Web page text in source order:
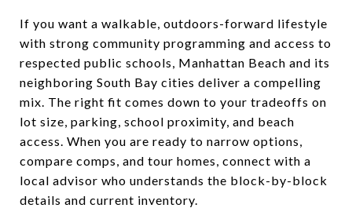
If you want a walkable, outdoors-forward lifestyle
with strong community programming and access to
respected public schools, Manhattan Beach and its
neighboring South Bay cities deliver a compelling
mix. The right fit comes down to your tradeoffs on
lot size, parking, school proximity, and beach
access. When you are ready to narrow options,
compare comps, and tour homes, connect with a
local advisor who understands the block-by-block
details and current inventory.